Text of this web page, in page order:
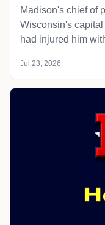
Madison's chief of
Wisconsin's
had injured him
Jul 23, 2026